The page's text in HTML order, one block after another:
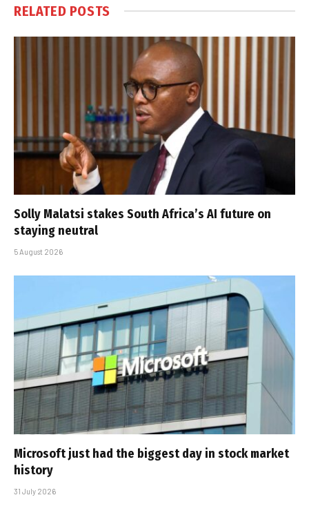
RELATED POSTS
Solly Malatsi stakes South Africa’s AI future on
staying neutral
5 August 2026
Microsoft just had the biggest day in stock market
history
31 July 2026